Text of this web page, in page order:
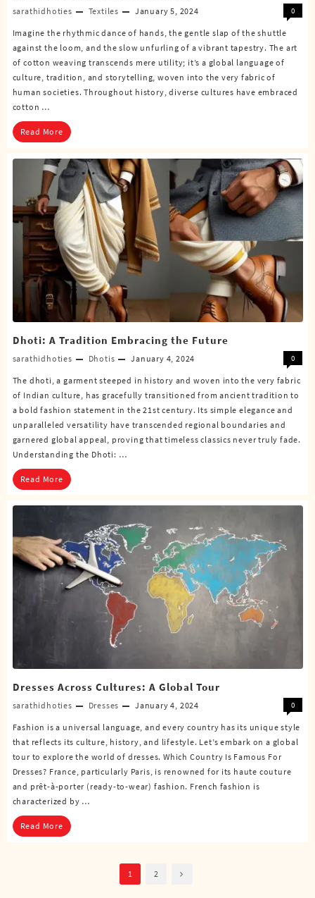
sarathidhoties Textiles January 5, 2024 0
Imagine the rhythmic dance of hands, the gentle slap of the shuttle
against the loom, and the slow unfurling of a vibrant tapestry. The art
of cotton weaving transcends mere utility; it’s a global language of
culture, tradition, and storytelling, woven into the very fabric of
human societies. Throughout history, diverse cultures have embraced
cotton …
Read More
Dhoti: A Tradition Embracing the Future
sarathidhoties Dhotis January 4, 2024 0
The dhoti, a garment steeped in history and woven into the very fabric
of Indian culture, has gracefully transitioned from ancient tradition to
a bold fashion statement in the 21st century. Its simple elegance and
unparalleled versatility have transcended regional boundaries and
garnered global appeal, proving that timeless classics never truly fade.
Understanding the Dhoti: …
Read More
Dresses Across Cultures: A Global Tour
sarathidhoties Dresses January 4, 2024 0
Fashion is a universal language, and every country has its unique style
that reflects its culture, history, and lifestyle. Let’s embark on a global
tour to explore the world of dresses. Which Country Is Famous For
Dresses? France, particularly Paris, is renowned for its haute couture
and prêt-à-porter (ready-to-wear) fashion. French fashion is
characterized by …
Read More
1 2